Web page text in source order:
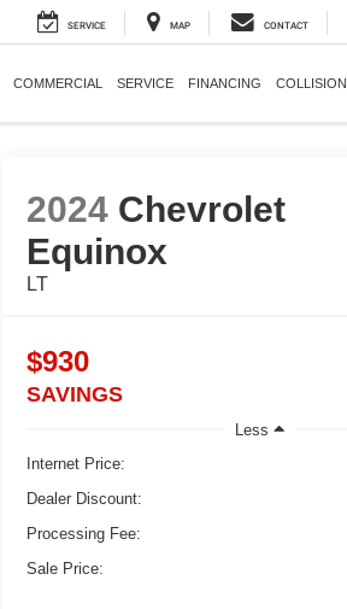
SERVICE MAP CONTACT
COMMERCIAL SERVICE FINANCING COLLISION
2024 Chevrolet
Equinox
LT
$930
SAVINGS
Less
Internet Price:
Dealer Discount:
Processing Fee:
Sale Price: